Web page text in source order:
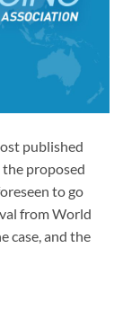
published
proposed
to go
from World
case, and the